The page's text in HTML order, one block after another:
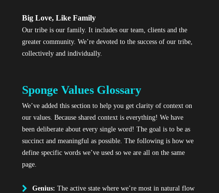
Big Love, Like Family
Our tribe is our family. It includes our team, clients and the
greater community. We’re devoted to the success of our tribe,
collectively and individually.
Sponge Values Glossary
We’ve added this section to help you get clarity of context on
our values. Because shared context is everything! We have
been deliberate about every single word! The goal is to be as
succinct and meaningful as possible. The following is how we
define specific words we’ve used so we are all on the same
page.
Genius: The active state where we’re most in natural flow